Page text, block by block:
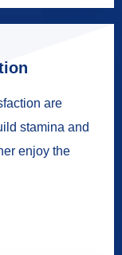
are
stamina and
enjoy the